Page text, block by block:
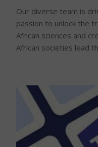
Our diverse team is
passion to unlock the
African sciences and
African societies lead